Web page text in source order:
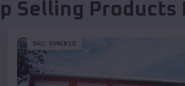
Selling Products
SKU : EMB#10